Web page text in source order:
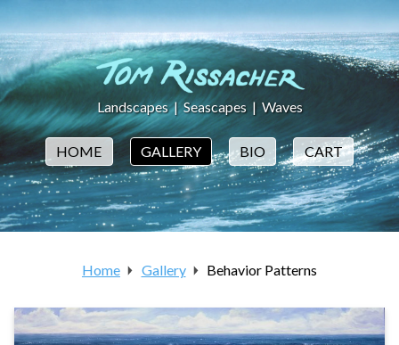
Landscapes|Seascapes | Waves
HOME GALLERY BIO CART
Home Gallery Behavior Patterns